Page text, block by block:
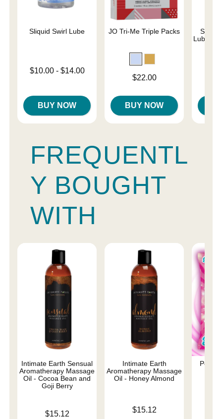
Sliquid Swirl Lube
Lowest price is
$10.00- $14.00
BUY NOW
JO Tri-Me Triple Packs
$22.00
BUY NOW
FREQUENTL
Y BOUGHT
WITH
Intimate Earth Sensual
Aromatherapy Massage
Oil - Cocoa Bean and
Goji Berry
$15.12
Intimate Earth
Aromatherapy Massage
Oil - Honey Almond
$15.12